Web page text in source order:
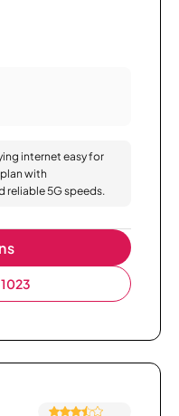
internet easy for
with
5G speeds.